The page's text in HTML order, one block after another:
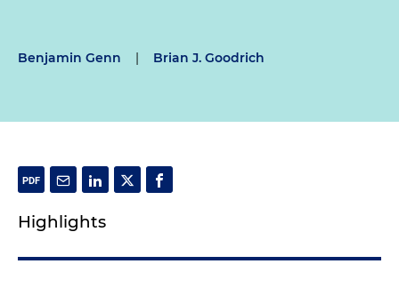
Benjamin Genn | Brian J. Goodrich
Highlights